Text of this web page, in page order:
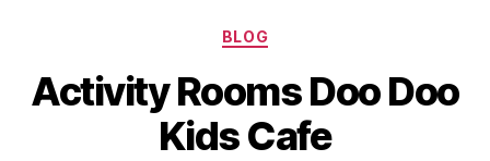
BLOG
Activity Rooms Doo Doo
Kids Cafe